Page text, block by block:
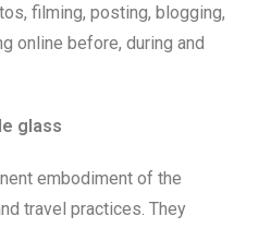
filming, posting, blogging,
online before, during and
glass
embodiment of the
travel practices. They